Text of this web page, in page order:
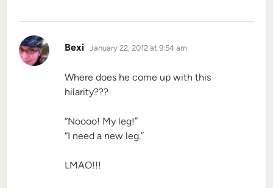
Bexi says:
January 22, 2012 at 9:54 am
Where does he come up with this
hilarity???
“Noooo! My leg!”
“I need a new leg.”
LMAO!!!